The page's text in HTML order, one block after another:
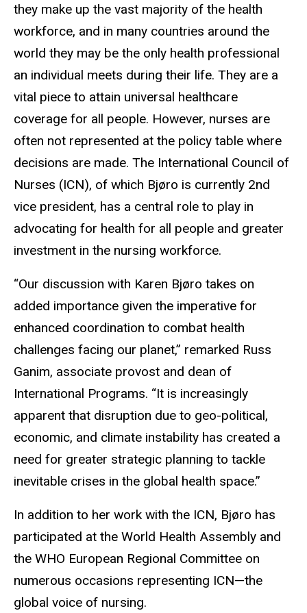
they make up the vast majority of the health
workforce, and in many countries around the
world they may be the only health professional
an individual meets during their life. They are a
vital piece to attain universal healthcare
coverage for all people. However, nurses are
often not represented at the policy table where
decisions are made. The International Council of
Nurses (ICN), of which Bjøro is currently 2nd
vice president, has a central role to play in
advocating for health for all people and greater
investment in the nursing workforce.
“Our discussion with Karen Bjøro takes on
added importance given the imperative for
enhanced coordination to combat health
challenges facing our planet,” remarked Russ
Ganim, associate provost and dean of
International Programs. “It is increasingly
apparent that disruption due to geo-political,
economic, and climate instability has created a
need for greater strategic planning to tackle
inevitable crises in the global health space.”
In addition to her work with the ICN, Bjøro has
participated at the World Health Assembly and
the WHO European Regional Committee on
numerous occasions representing ICN—the
global voice of nursing.